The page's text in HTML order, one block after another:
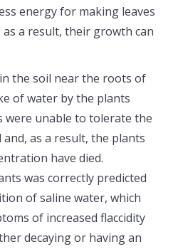
energy for making leaves
a result, their growth can
the soil near the roots of
of water by the plants
were unable to tolerate the
as a result, the plants
have died.
was correctly predicted
of saline water, which
of increased flaccidity
decaying or having an